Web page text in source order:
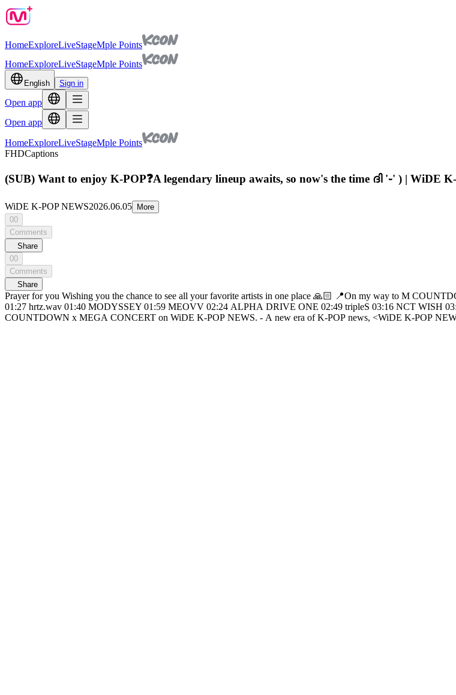
HomeExploreLiveStageMple Points
HomeExploreLiveStageMple Points
English Sign in
Open app
Open app
HomeExploreLiveStageMple Points
FHDCaptions
(SUB) Want to enjoy K-POP❓A legendary lineup awaits, so now's the time ദി '֊' ) | WiDE
WiDE K-POP NEWS2026.06.05
More
00
Comments
Share
00
Comments
Share
Prayer for you Wishing you the chance to see all your favorite artists in one place 🙏🏻 📍On my way to M COUNTDOWN x MEGA CONCERT 00:16 Hearts2Hearts 00:46 LNGSHOT 01:49 AND2BLE
01:27 hrtz.wav 01:40 MODYSSEY 01:59 MEOVV 02:24 ALPHA DRIVE ONE 02:49 tripleS 03:16 NCT WISH 03:44
COUNTDOWN x MEGA CONCERT on WiDE K-POP NEWS. - A new era of K-POP news, <WiDE K-POP